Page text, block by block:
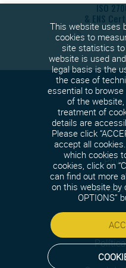
ISO
& ENS
Terms
This website uses
cookies to
site statistics to
website is used
legal basis is the
the case of
essential to
of the
treatment of
details are
Please click
accept all
which cookies
cookies, click on
can find out more
on this website by
OPTIONS”